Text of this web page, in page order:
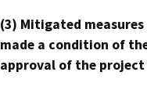
(3) Mitigated measures
made a condition of
approval of the project